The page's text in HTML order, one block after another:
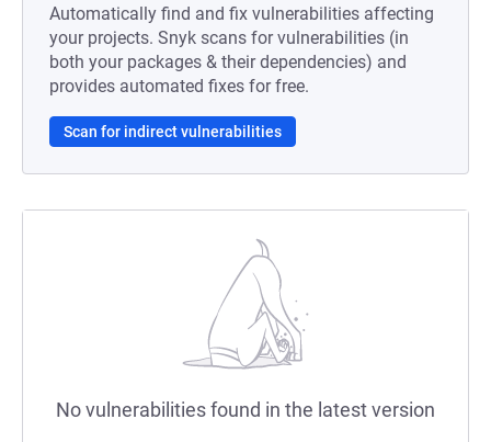
Automatically find and fix vulnerabilities affecting
your projects. Snyk scans for vulnerabilities (in
both your packages & their dependencies) and
provides automated fixes for free.
Scan for indirect vulnerabilities
No vulnerabilities found in the latest version